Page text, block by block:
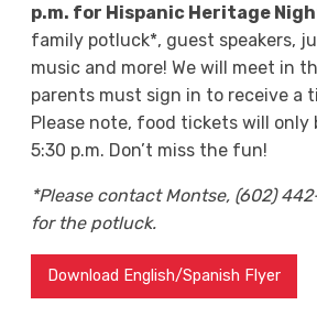
p.m. for Hispanic Heritage
family potluck*, guest speakers,
music and more! We will meet in
parents must sign in to receive a
Please note, food tickets will only
5:30 p.m. Don’t miss the fun!
*Please contact Montse, (602)
for the potluck.
Download English/Spanish Flyer